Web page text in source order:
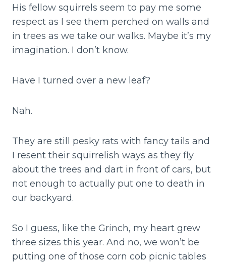
His fellow squirrels seem to pay me some
respect as I see them perched on walls and
in trees as we take our walks. Maybe it’s my
imagination. I don’t know.
Have I turned over a new leaf?
Nah.
They are still pesky rats with fancy tails and
I resent their squirrelish ways as they fly
about the trees and dart in front of cars, but
not enough to actually put one to death in
our backyard.
So I guess, like the Grinch, my heart grew
three sizes this year. And no, we won’t be
putting one of those corn cob picnic tables